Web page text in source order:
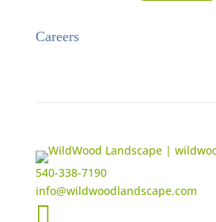
Careers
540-338-7190
info@wildwoodlandscape.com
